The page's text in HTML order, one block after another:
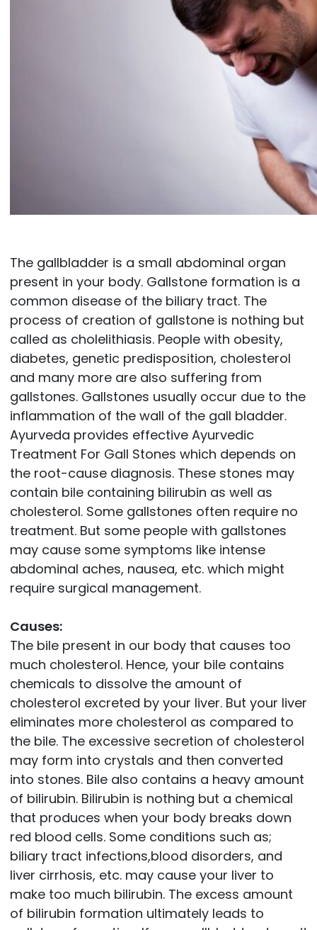
The gallbladder is a small abdominal organ
present in your body. Gallstone formation is a
common disease of the biliary tract. The
process of creation of gallstone is nothing but
called as cholelithiasis. People with obesity,
diabetes, genetic predisposition, cholesterol
and many more are also suffering from
gallstones. Gallstones usually occur due to the
inflammation of the wall of the gall bladder.
Ayurveda provides effective Ayurvedic
Treatment For Gall Stones which depends on
the root-cause diagnosis. These stones may
contain bile containing bilirubin as well as
cholesterol. Some gallstones often require no
treatment. But some people with gallstones
may cause some symptoms like intense
abdominal aches, nausea, etc. which might
require surgical management.
Causes:
The bile present in our body that causes too
much cholesterol. Hence, your bile contains
chemicals to dissolve the amount of
cholesterol excreted by your liver. But your liver
eliminates more cholesterol as compared to
the bile. The excessive secretion of cholesterol
may form into crystals and then converted
into stones. Bile also contains a heavy amount
of bilirubin. Bilirubin is nothing but a chemical
that produces when your body breaks down
red blood cells. Some conditions such as;
biliary tract infections,blood disorders, and
liver cirrhosis, etc. may cause your liver to
make too much bilirubin. The excess amount
of bilirubin formation ultimately leads to